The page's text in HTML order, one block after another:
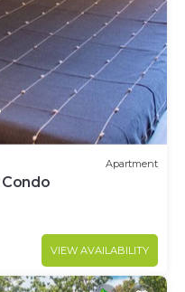
Apartment
Condo
VIEW AVAILABILITY